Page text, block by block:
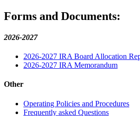
Forms and Documents:
2026-2027
2026-2027 IRA Board Allocation
2026-2027 IRA Memorandum
Other
Operating Policies and Procedures
Frequently asked Questions